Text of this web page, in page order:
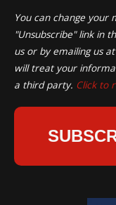
You can change your
"Unsubscribe" link in
us or by emailing us at
will treat your
a third party. Click to